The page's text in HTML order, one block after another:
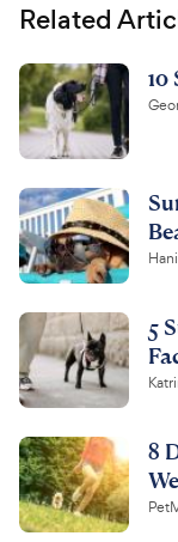
Related
10
5
8